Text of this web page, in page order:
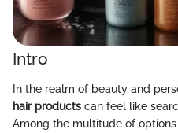
Intro
In the realm of beauty and
hair products can feel like
Among the multitude of